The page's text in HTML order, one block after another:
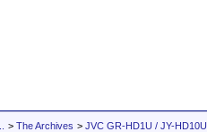
> The Archives > JVC GR-HD1U / JY-HD10U